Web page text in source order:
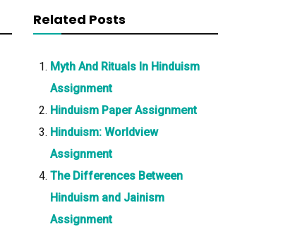
Related Posts
Myth And Rituals In Hinduism
Assignment
Hinduism Paper Assignment
Hinduism: Worldview
Assignment
The Differences Between
Hinduism and Jainism
Assignment